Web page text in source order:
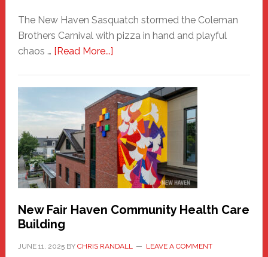
The New Haven Sasquatch stormed the Coleman
Brothers Carnival with pizza in hand and playful
chaos … [Read More...]about
Haven
Sasquatch
Comes
to
the
Carnival
New Fair Haven Community Health Care
Building
JUNE 11, 2025BY CHRIS RANDALL LEAVE A COMMENT